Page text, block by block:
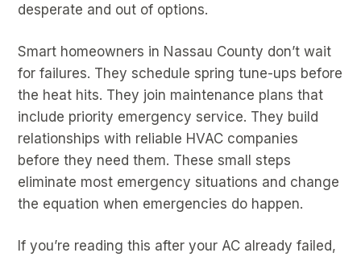
desperate and out of options.
Smart homeowners in Nassau County don’t wait
for failures. They schedule spring tune-ups before
the heat hits. They join maintenance plans that
include priority emergency service. They build
relationships with reliable HVAC companies
before they need them. These small steps
eliminate most emergency situations and change
the equation when emergencies do happen.
If you’re reading this after your AC already failed,